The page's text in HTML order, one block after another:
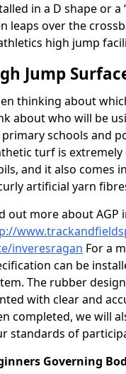
in a D shape or
leaps over the
high jump
Jump
thinking about
about who will be
schools and
turf is extremely
and it also comes
artificial yarn
out more about AGP
inveresragan For a
can be
The rubber
with clear and
completed, we will
standards of
Governing